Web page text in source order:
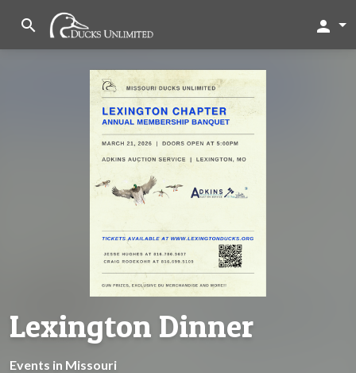
search person
Lexington Dinner
Events in Missouri